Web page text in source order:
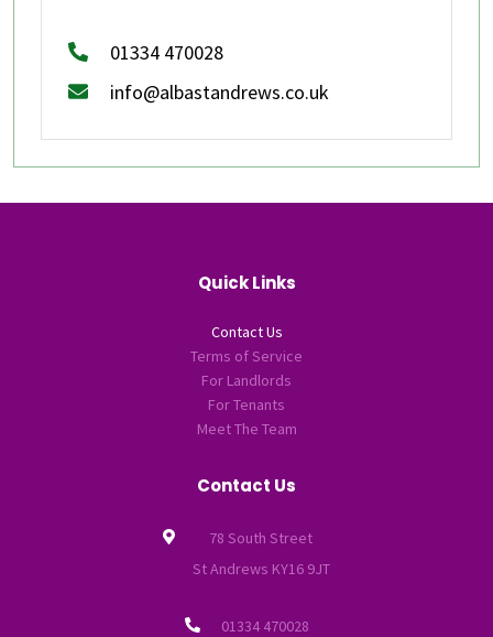
01334 470028
info@albastandrews.co.uk
Quick Links
Contact Us
Terms of Service
For Landlords
For Tenants
Meet The Team
Contact Us
78 South Street
St Andrews KY16 9JT
01334 470028